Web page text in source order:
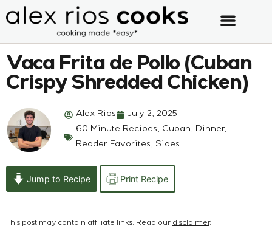
Vaca Frita de Pollo (Cuban
Crispy Shredded Chicken)
Alex Rios
July 2, 2025
60 Minute Recipes, Cuban, Dinner,
Reader Favorites, Sides
Jump to Recipe Print Recipe
This post may contain affiliate links. Read our disclaimer.